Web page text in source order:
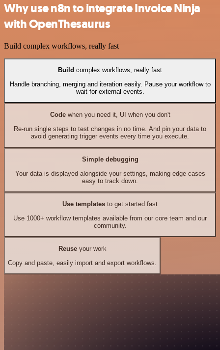
Why use n8n to integrate Invoice Ninja
with OpenThesaurus
Build complex workflows, really fast
Build complex workflows, really fast
Handle branching, merging and iteration easily. Pause your workflow to
wait for external events.
Codewhen you need it, UI when you don't
Re-run single steps to test changes in no time. And pin your data to
avoid generating trigger events every time you execute.
Simple debugging
Your data is displayed alongside your settings, making edge cases
easy to track down.
Use templates to get started fast
Use 1000+ workflow templates available from our core team and our
community.
Reuseyour work
Copy and paste, easily import and export workflows.